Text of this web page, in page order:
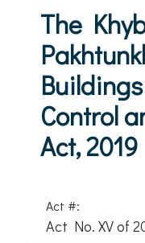
The
Control
Act, 2019
Act #:
Act No. XV of